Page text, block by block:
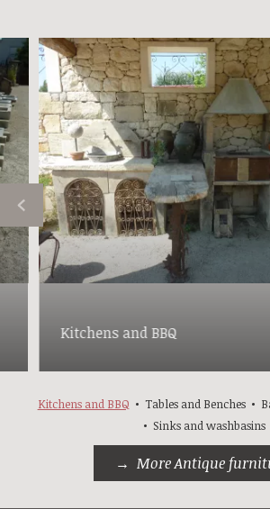
Kitchens and BBQ
Kitchens and BBQ Tables and Benches
Sinks and washbasins
More Antique